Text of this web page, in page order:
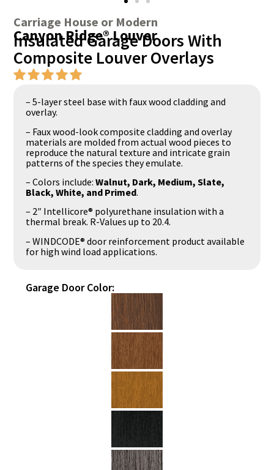
Carriage House or Modern
Canyon Ridge® Louver
Insulated Garage Doors With
Composite Louver Overlays
– 5-layer steel base with faux wood cladding and
overlay.
– Faux wood-look composite cladding and overlay
materials are molded from actual wood pieces to
reproduce the natural texture and intricate grain
patterns of the species they emulate.
– Colors include:Walnut, Dark, Medium, Slate,
Black, White, and Primed.
– 2″ Intellicore® polyurethane insulation with a
thermal break. R-Values up to 20.4.
– WINDCODE® door reinforcement product available
for high wind load applications.
Garage Door Color: